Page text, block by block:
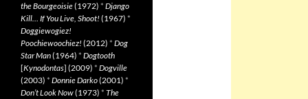
the Bourgeoisie(1972) * Django
Kill… If You Live, Shoot! (1967) *
Doggiewogiez!
Poochiewoochiez! (2012) * Dog
Star Man(1964) * Dogtooth
[Kynodontas] (2009) * Dogville
(2003) * Donnie Darko(2001) *
Don’t Look Now(1973) * The